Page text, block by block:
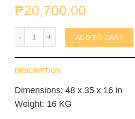
₱20,700.00
ADD TO CART
DESCRIPTION
Dimensions: 48 x 35 x 16 in
Weight: 16 KG